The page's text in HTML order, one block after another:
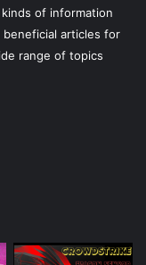
of information
articles for
range of topics